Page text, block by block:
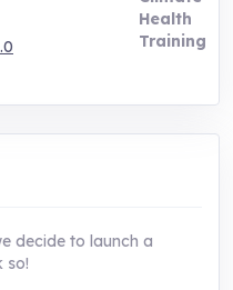
is:
UShs55,000.0.
decide to launch a
so!